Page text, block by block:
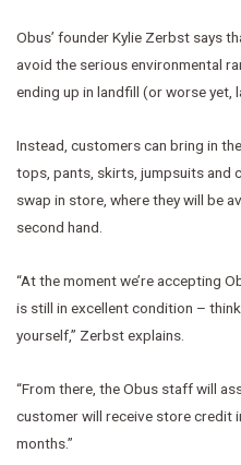
Obus’ founder Kylie Zerbst says
avoid the serious environmental
ending up in landfill (or worse yet,
Instead, customers can bring in
tops, pants, skirts, jumpsuits and
swap in store, where they will be
second hand.
“At the moment we’re accepting
is still in excellent condition –
yourself,” Zerbst explains.
“From there, the Obus staff will
customer will receive store credit
months.”